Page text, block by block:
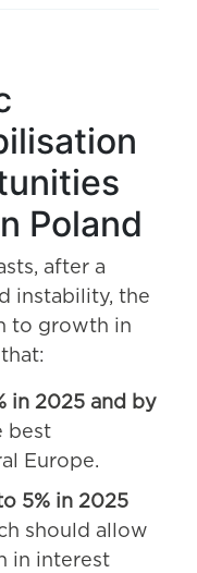
Poland
after a
instability, the
to growth in
in 2025 and by
best
Europe.
5% in 2025
should allow
in interest